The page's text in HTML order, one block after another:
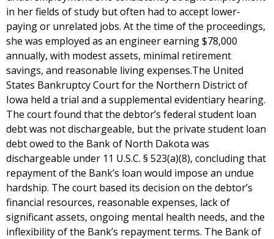
in her fields of study but often had to accept lower-
paying or unrelated jobs. At the time of the proceedings,
she was employed as an engineer earning $78,000
annually, with modest assets, minimal retirement
savings, and reasonable living expenses.The United
States Bankruptcy Court for the Northern District of
Iowa held a trial and a supplemental evidentiary hearing.
The court found that the debtor’s federal student loan
debt was not dischargeable, but the private student loan
debt owed to the Bank of North Dakota was
dischargeable under 11 U.S.C. § 523(a)(8), concluding that
repayment of the Bank’s loan would impose an undue
hardship. The court based its decision on the debtor’s
financial resources, reasonable expenses, lack of
significant assets, ongoing mental health needs, and the
inflexibility of the Bank’s repayment terms. The Bank of